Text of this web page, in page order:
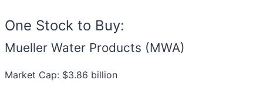
One Stock to Buy:
Mueller Water Products (MWA)
Market Cap: $3.86 billion